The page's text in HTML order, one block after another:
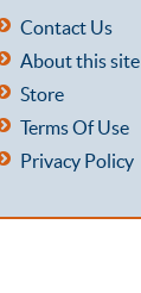
Contact Us
About this site
Store
Terms Of Use
Privacy Policy